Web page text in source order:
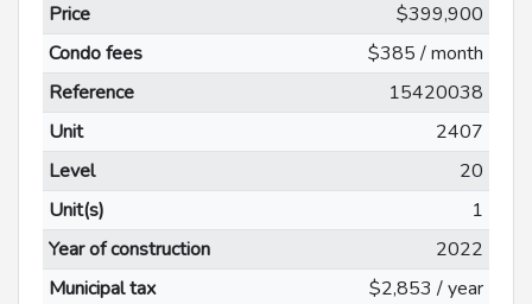
Price
$399,900
Condo fees
$385 / month
Reference
15420038
Unit
2407
Level
20
Unit(s)
1
Year of construction
2022
Municipal tax
$2,853 / year